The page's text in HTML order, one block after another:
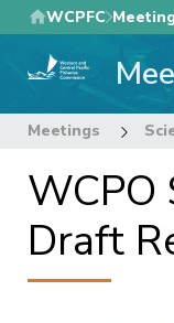
Skip
to
main
WCPFC
Meetings
WCPO
Draft